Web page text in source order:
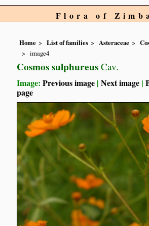
Flora of
Home List of families Asteraceae
image4
Cosmos sulphureus Cav.
Image:Previous image |Next image |
page